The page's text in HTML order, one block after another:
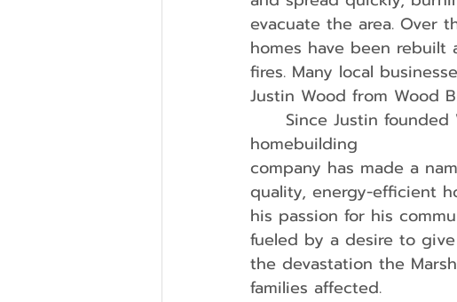
evacuate the area. Over
homes have been
fires. Many local
Justin Wood from Wood
homebuilding
company has made a
quality, energy-efficient
his passion for his
fueled by a desire to
the devastation the
families affected.